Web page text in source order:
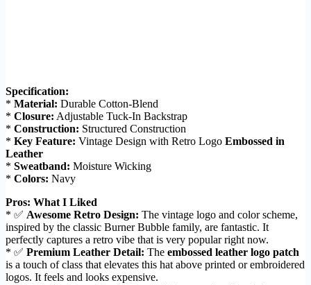
Specification:
* Material: Durable Cotton-Blend
* Closure: Adjustable Tuck-In Backstrap
* Construction: Structured Construction
* Key Feature: Vintage Design with Retro Logo Embossed in
Leather
* Sweatband: Moisture Wicking
* Colors: Navy
Pros: What I Liked
* ✅ Awesome Retro Design: The vintage logo and color scheme,
inspired by the classic Burner Bubble family, are fantastic. It
perfectly captures a retro vibe that is very popular right now.
* ✅ Premium Leather Detail: The embossed leather logo patch
is a touch of class that elevates this hat above printed or embroidered
logos. It feels and looks expensive.